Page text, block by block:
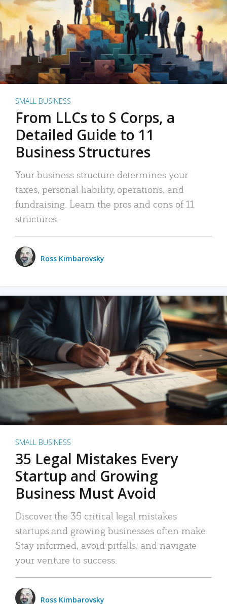
SMALL BUSINESS
From LLCs to S Corps, a
Detailed Guide to 11
Business Structures
Your business structure determines your
taxes, personal liability, operations, and
fundraising. Learn the pros and cons of 11
structures.
Ross Kimbarovsky
SMALL BUSINESS
35 Legal Mistakes Every
Startup and Growing
Business Must Avoid
Discover the 35 critical legal mistakes
startups and growing businesses often make.
Stay informed, avoid pitfalls, and navigate
your venture to success.
Ross Kimbarovsky